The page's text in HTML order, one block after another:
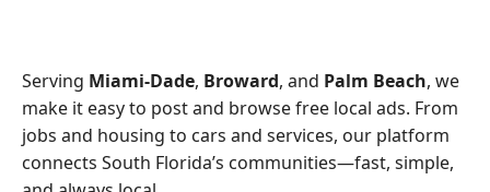
o
k
Serving Miami-Dade, Broward, and Palm Beach, we
make it easy to post and browse free local ads. From
jobs and housing to cars and services, our platform
connects South Florida’s communities—fast, simple,